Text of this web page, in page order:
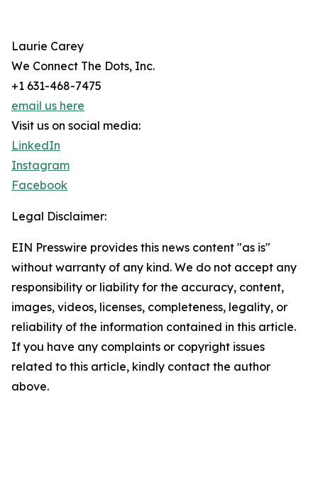
Laurie Carey
We Connect The Dots, Inc.
+1 631-468-7475
email us here
Visit us on social media:
LinkedIn
Instagram
Facebook
Legal Disclaimer:
EIN Presswire provides this news content "as is"
without warranty of any kind. We do not accept any
responsibility or liability for the accuracy, content,
images, videos, licenses, completeness, legality, or
reliability of the information contained in this article.
If you have any complaints or copyright issues
related to this article, kindly contact the author
above.